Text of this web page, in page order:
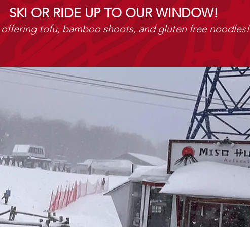
SKI OR RIDE UP TO OUR WINDOW!
tofu, bamboo shoots, and gluten free noodles!